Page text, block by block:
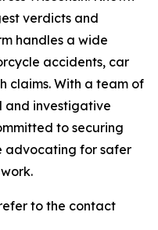
verdicts and
handles a wide
accidents, car
claims. With a team of
and investigative
to securing
advocating for safer
to the contact